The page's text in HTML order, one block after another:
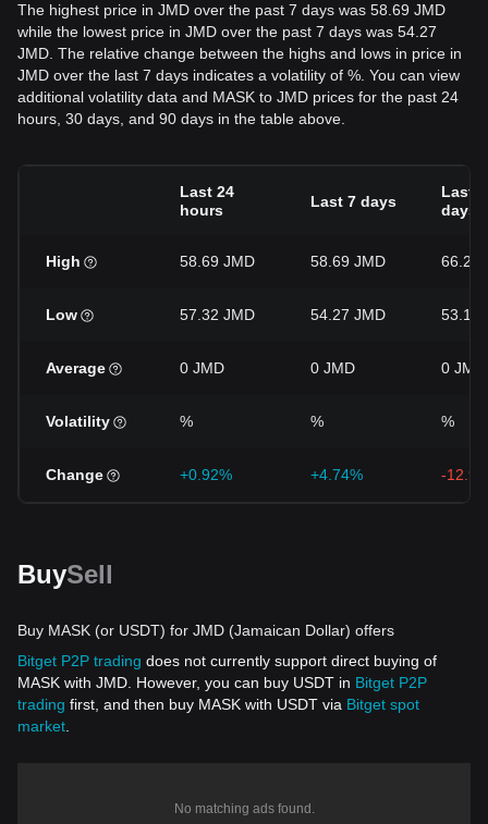
The highest price in JMD over the past 7 days was 58.69 JMD
while the lowest price in JMD over the past 7 days was 54.27
JMD. The relative change between the highs and lows in price in
JMD over the last 7 days indicates a volatility of %. You can view
additional volatility data and MASK to JMD prices for the past 24
hours, 30 days, and 90 days in the table above.
Last 24
hours
Last 7 days
Last
days
High 58.69 JMD 58.69 JMD 66.28
Low 57.32 JMD 54.27 JMD 53.14
Average 0 JMD 0 JMD 0 JMD
Volatility % % %
Change +0.92% +4.74% -
BuySell
Buy MASK (or USDT) for JMD (Jamaican Dollar) offers
Bitget P2P trading does not currently support direct buying of
MASK with JMD. However, you can buy USDT in Bitget P2P
trading first, and then buy MASK with USDT via Bitget spot
market
No matching ads found.